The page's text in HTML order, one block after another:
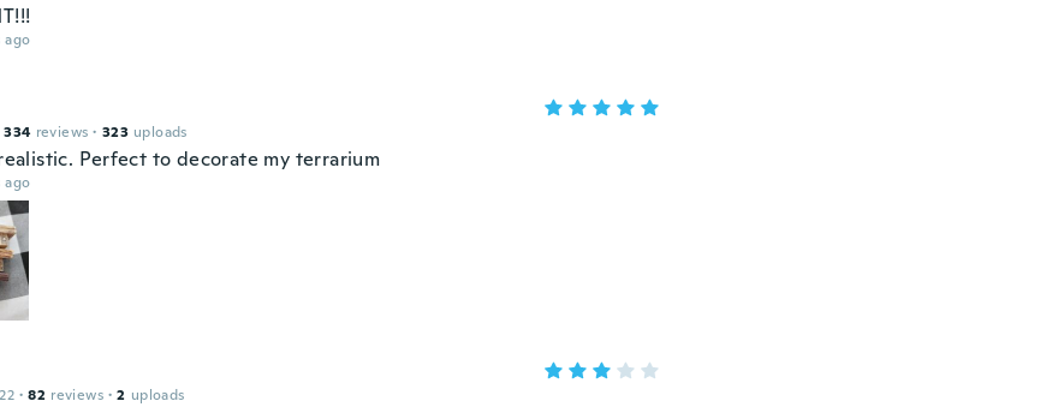
ago
334 reviews · 323 uploads
Perfect to decorate my terrarium
ago
· 82 reviews · 2 uploads